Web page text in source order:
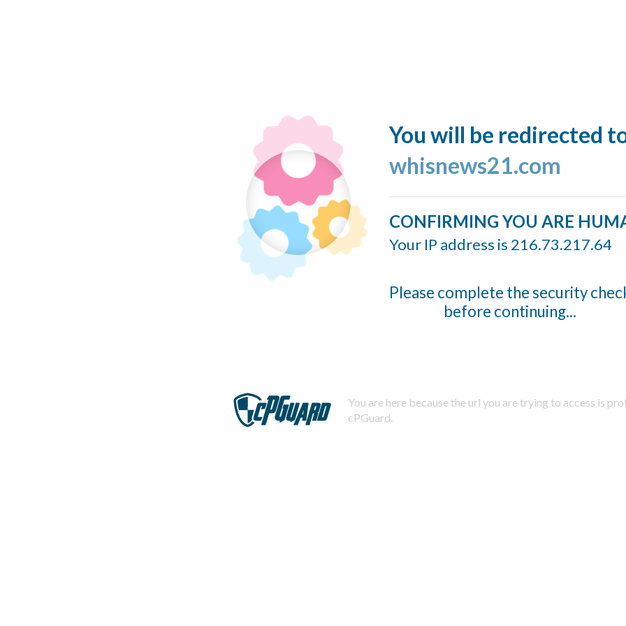
You will be redirected
whisnews21.com
CONFIRMING YOU ARE
Your IP address is 216.73.217.64
Please complete the security
before continuing...
You are here because the url you are trying to access is
cPGuard.